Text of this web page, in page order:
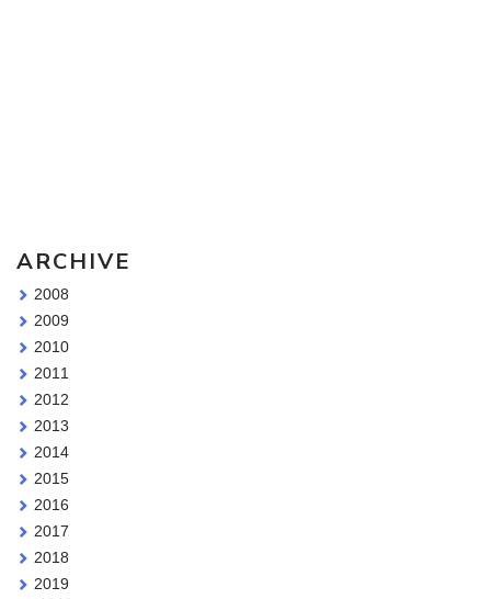
ARCHIVE
2008
2009
2010
2011
2012
2013
2014
2015
2016
2017
2018
2019